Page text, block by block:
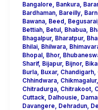
Bangalore
Bankura,
Bardhaman, Bareilly,
Bawana, Beed Begusarai,
Bettiah, Betul, Bhabua,
Bhagalpur, Bharatpur,
Bhilai, Bhilwara,
Bhopal, Bhor,
Sharif, Bijapur, Bijnor,
Burla, Buxar, Chandigarh,
Chhindwara, Chikmagalur,
Chitradurga, Chitrakoot,
Cuttack, Dalhousie
Davangere
Dehradun,